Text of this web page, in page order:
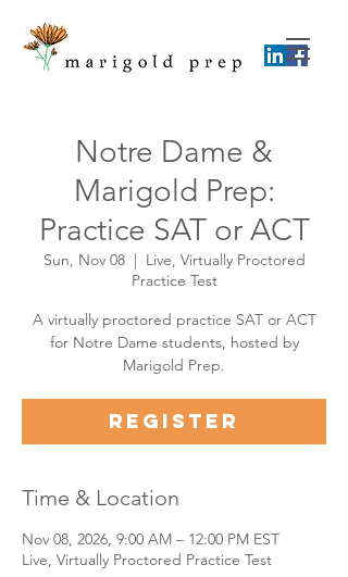
Notre Dame &
Marigold Prep:
Practice SAT or ACT
Sun, Nov 08
  |
Live, Virtually Proctored
Practice Test
A virtually proctored practice SAT or ACT
for Notre Dame students, hosted by
Marigold Prep.
Register
Time & Location
Nov 08, 2026, 9:00 AM – 12:00 PM EST
Live, Virtually Proctored Practice Test